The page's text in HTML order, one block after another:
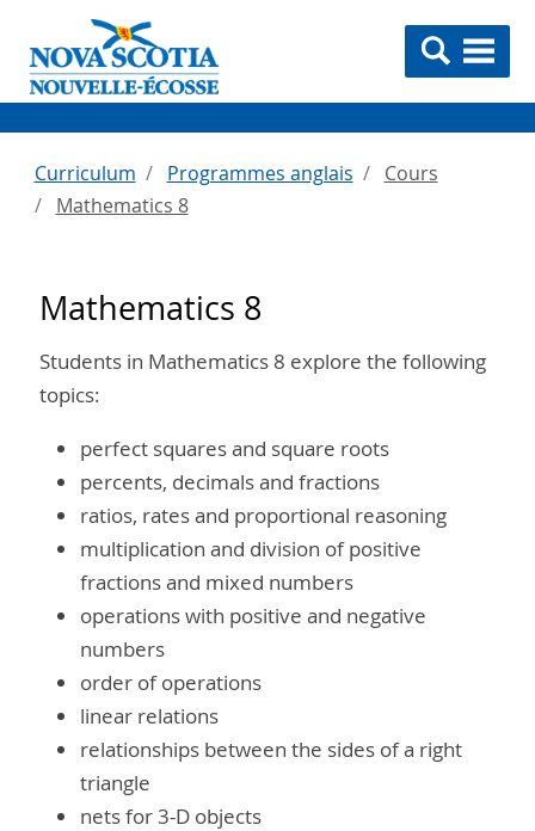
Curriculum Programmes anglais
Cours
Mathematics 8
Mathematics 8
Students in Mathematics 8 explore the following
topics:
perfect squares and square roots
percents, decimals and fractions
ratios, rates and proportional reasoning
multiplication and division of positive
fractions and mixed numbers
operations with positive and negative
numbers
order of operations
linear relations
relationships between the sides of a right
triangle
nets for 3-D objects